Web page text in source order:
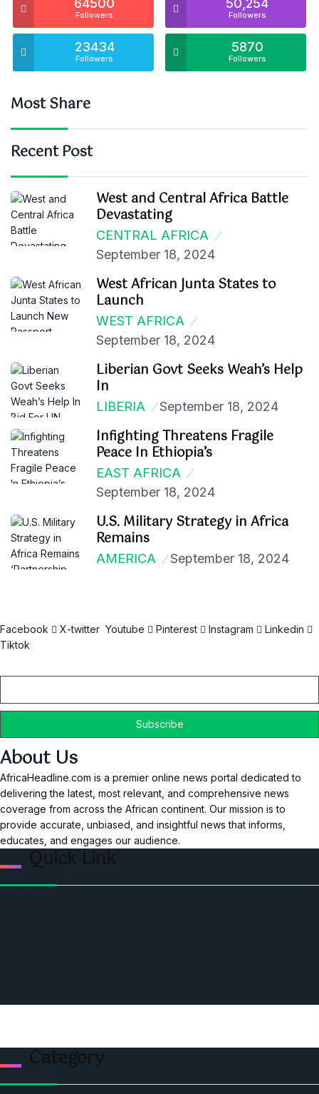
64500
Followers
50,254
Followers
23434
Followers
5870
Followers
Most Share
Recent Post
West and Central Africa Battle
Devastating
CENTRAL AFRICA
September 18, 2024
West African Junta States to
Launch
WEST AFRICA
September 18, 2024
Liberian Govt Seeks Weah’s Help
In
LIBERIA September 18, 2024
Infighting Threatens Fragile
Peace In Ethiopia’s
EAST AFRICA
September 18, 2024
U.S. Military Strategy in Africa
Remains
AMERICA September 18, 2024
Facebook X-twitter Youtube Pinterest Instagram
Linkedin
Tiktok
About Us
AfricaHeadline.com is a premier online news portal dedicated to
delivering the latest, most relevant, and comprehensive news
coverage from across the African continent. Our mission is to
provide accurate, unbiased, and insightful news that informs,
educates, and engages our audience.
Quick Link
Category